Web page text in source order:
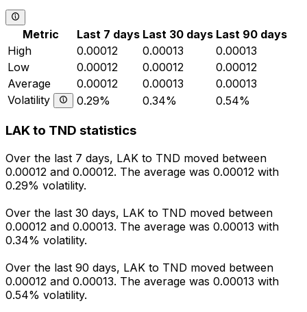
Metric Last 7 days Last 30 days Last 90 days
High
0.00012 0.00013
0.00013
Low
0.00012 0.00012
0.00012
Average
0.00012 0.00013
0.00013
Volatility
0.29% 0.34% 0.54%
LAK to TND statistics
Over the last 7 days, LAK to TND moved between
0.00012 and 0.00012. The average was 0.00012 with
0.29% volatility.
Over the last 30 days, LAK to TND moved between
0.00012 and 0.00013. The average was 0.00013 with
0.34% volatility.
Over the last 90 days, LAK to TND moved between
0.00012 and 0.00013. The average was 0.00013 with
0.54% volatility.